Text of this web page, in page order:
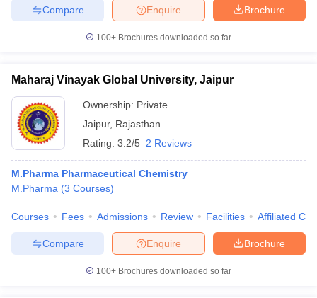
Brochure
Enquire
Compare
100+ Brochures downloaded so far
Maharaj Vinayak Global University, Jaipur
Ownership: Private
Jaipur, Rajasthan
Rating: 3.2/5 2 Reviews
M.Pharma Pharmaceutical Chemistry
M.Pharma (3 Courses)
Courses Fees Admissions Review Facilities Affiliated
Brochure
Enquire
Compare
100+ Brochures downloaded so far